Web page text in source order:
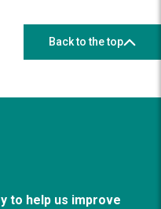
Back to the top
to help us improve